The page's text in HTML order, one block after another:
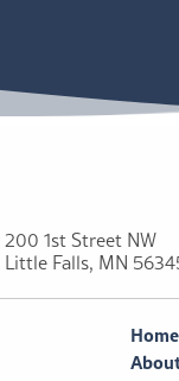
200 1st Street NW
Little Falls, MN
Home